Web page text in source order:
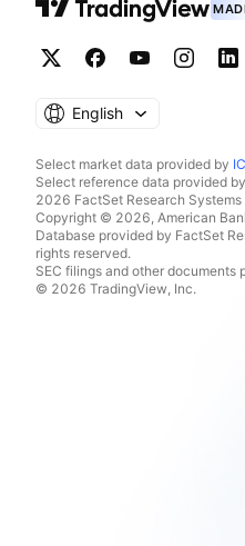
English
Select market data provided by
Select reference data provided
2026 FactSet Research Systems
Copyright © 2026, American
Database provided by FactSet
rights reserved.
SEC filings and other documents
© 2026 TradingView, Inc.